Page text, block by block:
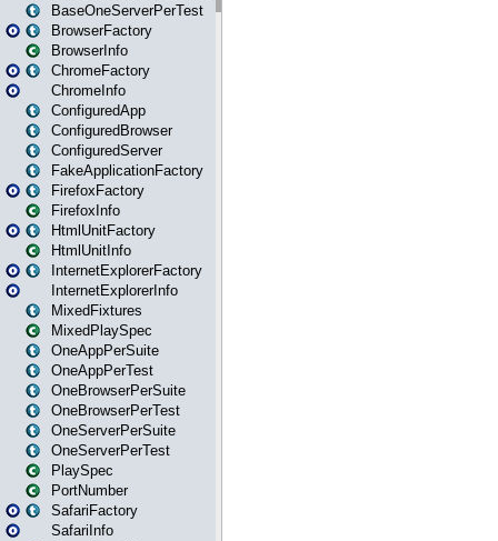
BaseOneServerPerTest
BrowserFactory
BrowserInfo
ChromeFactory
ChromeInfo
ConfiguredApp
ConfiguredBrowser
ConfiguredServer
FakeApplicationFactory
FirefoxFactory
FirefoxInfo
HtmlUnitFactory
HtmlUnitInfo
InternetExplorerFactory
InternetExplorerInfo
MixedFixtures
MixedPlaySpec
OneAppPerSuite
OneAppPerTest
OneBrowserPerSuite
OneBrowserPerTest
OneServerPerSuite
OneServerPerTest
PlaySpec
PortNumber
SafariFactory
SafariInfo